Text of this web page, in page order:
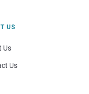
US
Us
Us